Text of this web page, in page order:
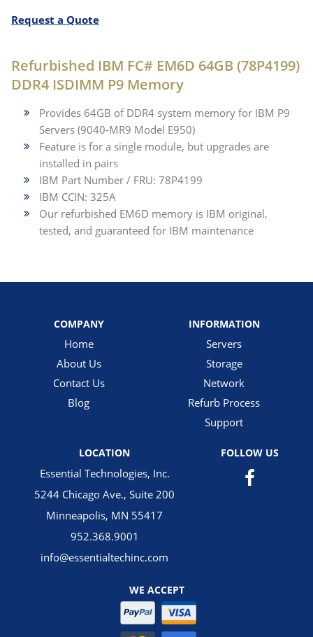
Request a Quote
Refurbished IBM FC# EM6D 64GB (78P4199)
DDR4 ISDIMM P9 Memory
Provides 64GB of DDR4 system memory for IBM P9
Servers (9040-MR9 Model E950)
Feature is for a single module, but upgrades are
installed in pairs
IBM Part Number / FRU: 78P4199
IBM CCIN: 325A
Our refurbished EM6D memory is IBM original,
tested, and guaranteed for IBM maintenance
COMPANY
Home
About Us
Contact Us
Blog
INFORMATION
Servers
Storage
Network
Refurb Process
Support
LOCATION
Essential Technologies, Inc.
5244 Chicago Ave., Suite 200
Minneapolis, MN 55417
952.368.9001
info@essentialtechinc.com
FOLLOW US
WE ACCEPT